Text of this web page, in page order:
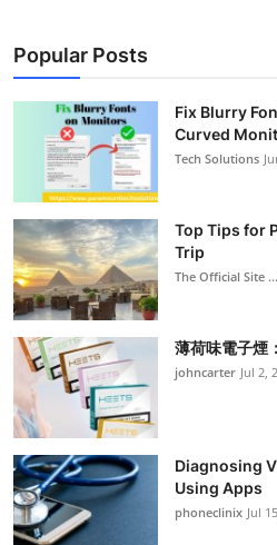
Popular Posts
Fix Blurry
Curved
Tech Solutions
Top Tips for
Trip
The Official Site ...
薄荷味電子煙
johncarter Jul 2,
Diagnosing
Using Apps
phoneclinix Jul